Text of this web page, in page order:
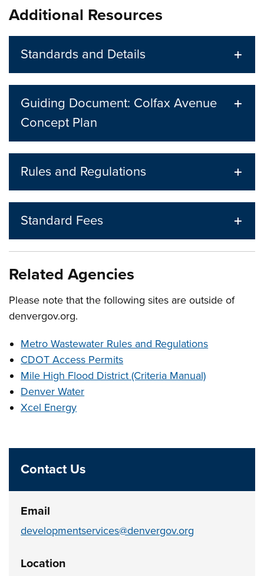
Additional Resources
Standards and Details
Guiding Document: Colfax Avenue
Concept Plan
Rules and Regulations
Standard Fees
Related Agencies
Please note that the following sites are outside of
denvergov.org.
Metro Wastewater Rules and Regulations
CDOT Access Permits
Mile High Flood District (Criteria Manual)
Denver Water
Xcel Energy
Contact Us
Email
developmentservices@denvergov.org
Location